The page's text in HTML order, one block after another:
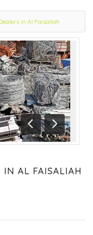
in Al Faisaliah
Previous
Next
IN AL FAISALIAH